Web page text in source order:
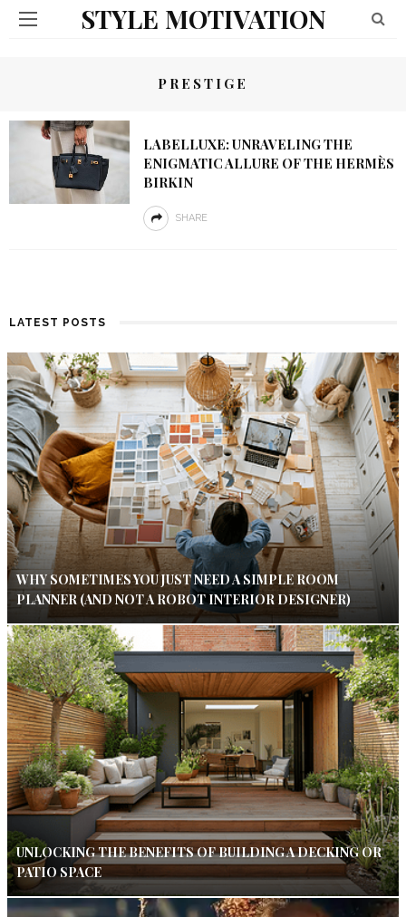
STYLE MOTIVATION
PRESTIGE
LABELLUXE: UNRAVELING THE
ENIGMATIC ALLURE OF THE HERMÈS
BIRKIN
SHARE
LATEST POSTS
WHY SOMETIMES YOU JUST NEED A SIMPLE ROOM
PLANNER (AND NOT A ROBOT INTERIOR DESIGNER)
UNLOCKING THE BENEFITS OF BUILDING A DECKING OR
PATIO SPACE